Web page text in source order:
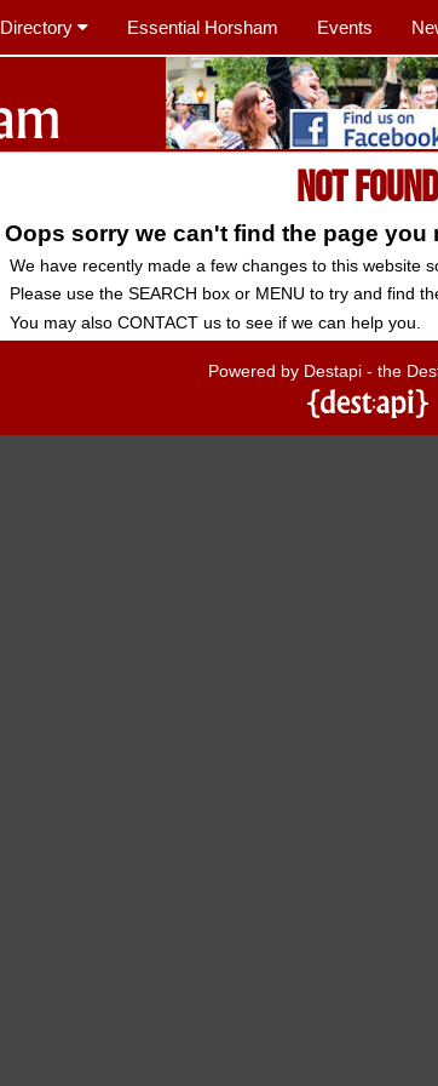
Directory Essential Horsham Events
Not Found
Oops sorry we can't find the page you
We have recently made a few changes to this website
Please use the SEARCH box or MENU to try and find
You may also CONTACT us to see if we can help you.
Powered by Destapi - the